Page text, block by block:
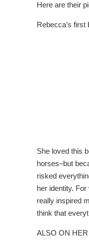
Here are their
Rebecca’s
She loved this
horses–but
risked
her identity.
really inspired
think that
ALSO ON